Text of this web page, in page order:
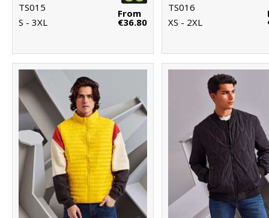
TS015
S - 3XL
From
€36.80
TS016
XS - 2XL